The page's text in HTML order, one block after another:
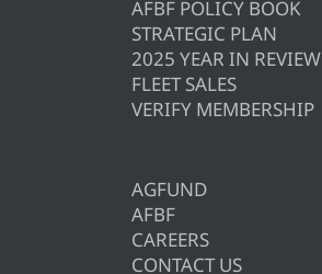
AFBF POLICY BOOK
STRATEGIC PLAN
2025 YEAR IN REVIEW
FLEET SALES
VERIFY MEMBERSHIP
AGFUND
AFBF
CAREERS
CONTACT US